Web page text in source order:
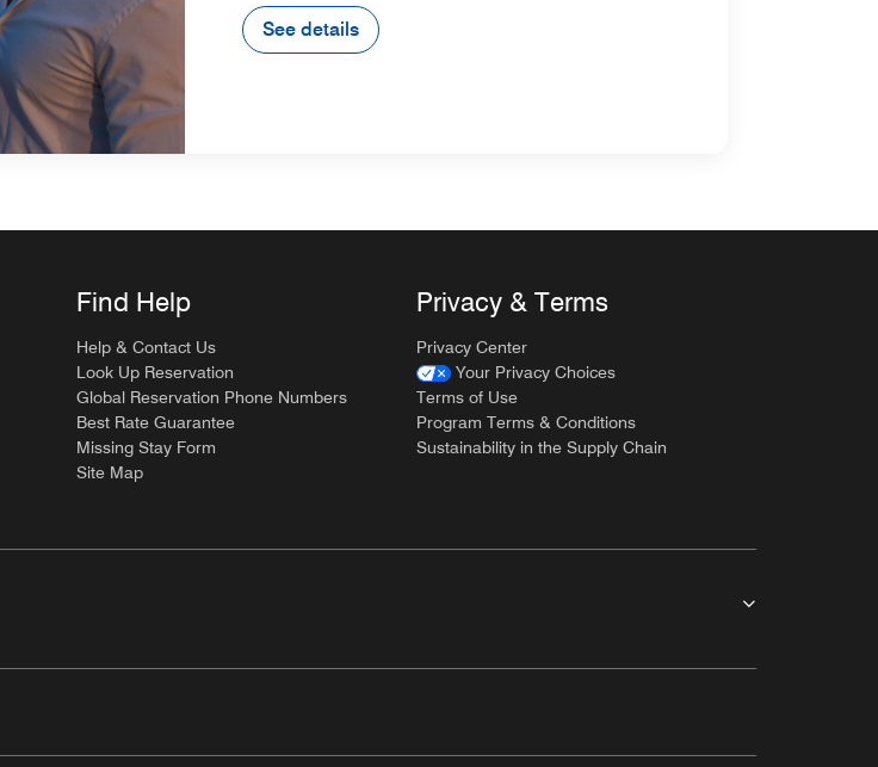
See details
Find Help
Help & Contact Us
Look Up Reservation
Global Reservation Phone Numbers
Best Rate Guarantee
Missing Stay Form
Site Map
Privacy & Terms
Privacy Center
Your Privacy Choices
Terms of Use
Program Terms & Conditions
Sustainability in the Supply Chain